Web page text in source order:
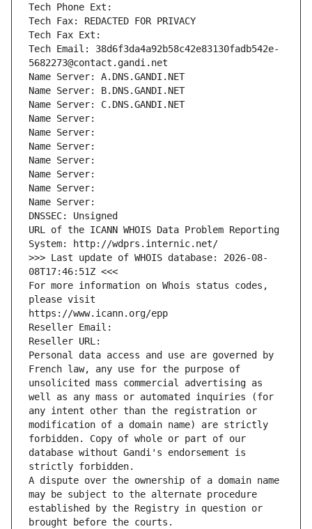
Tech Phone Ext:
Tech Fax: REDACTED FOR PRIVACY
Tech Fax Ext:
Tech Email: 38d6f3da4a92b58c42e83130fadb542e-
5682273@contact.gandi.net
Name Server: A.DNS.GANDI.NET
Name Server: B.DNS.GANDI.NET
Name Server: C.DNS.GANDI.NET
Name Server:
Name Server:
Name Server:
Name Server:
Name Server:
Name Server:
Name Server:
DNSSEC: Unsigned
URL of the ICANN WHOIS Data Problem Reporting
System: http://wdprs.internic.net/
>>> Last update of WHOIS database: 2026-08-
08T17:46:51Z <<<
For more information on Whois status codes,
please visit
https://www.icann.org/epp
Reseller Email:
Reseller URL:
Personal data access and use are governed by
French law, any use for the purpose of
unsolicited mass commercial advertising as
well as any mass or automated inquiries (for
any intent other than the registration or
modification of a domain name) are strictly
forbidden. Copy of whole or part of our
database without Gandi's endorsement is
strictly forbidden.
A dispute over the ownership of a domain name
may be subject to the alternate procedure
established by the Registry in question or
brought before the courts.